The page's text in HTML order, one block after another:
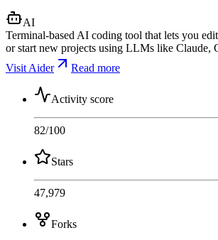
AI
Terminal-based AI coding tool that lets you
or start new projects using LLMs like Claude,
Visit Aider
Read more
Activity score
82/100
Stars
47,979
Forks